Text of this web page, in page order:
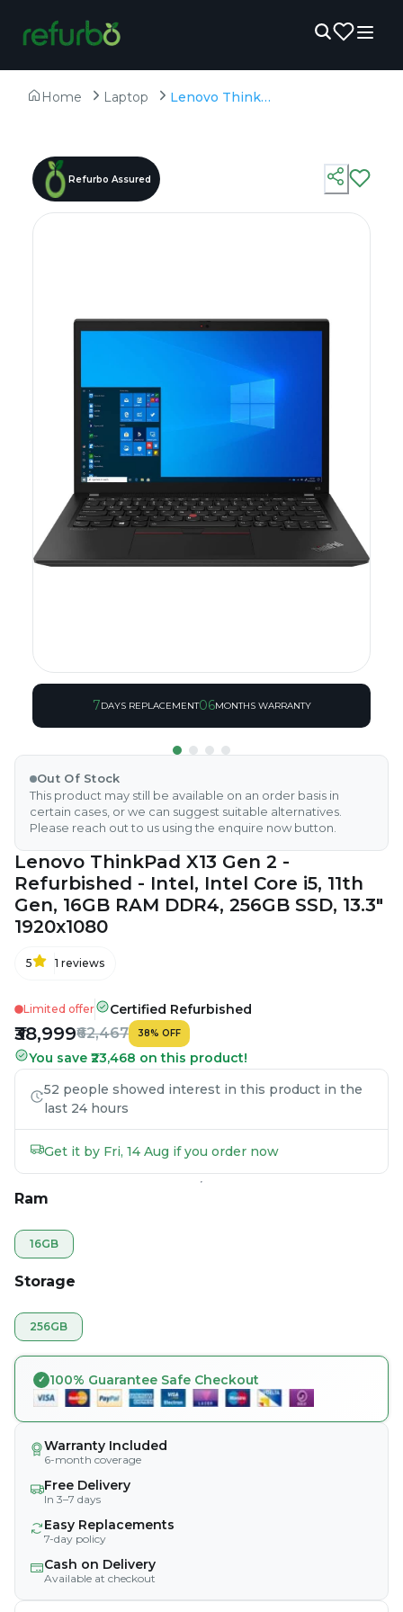
Home Laptop Lenovo ThinkPad X13 Gen 2 - Refurbished - Intel, Intel Core i5, 11th Gen, 16GB RAM DDR4, 256GB SSD, 13.3" 1920x1080
Refurbo Assured
7DAYS REPLACEMENT06MONTHS WARRANTY
Out Of Stock
This product may still be available on an order basis in
certain cases, or we can suggest suitable alternatives.
Please reach out to us using the enquire now button.
Lenovo ThinkPad X13 Gen 2 -
Refurbished - Intel, Intel Core i5, 11th
Gen, 16GB RAM DDR4, 256GB SSD, 13.3"
1920x1080
5 1 reviews
Limited offer Certified Refurbished
₹38,999₹62,467 38% OFF
You save ₹23,468 on this product!
52 people showed interest in this product in the
last 24 hours
Get it by Fri, 14 Aug if you order now
Ram
16GB
Storage
256GB
100% Guarantee Safe Checkout
Warranty Included
6-month coverage
Free Delivery
In 3–7 days
Easy Replacements
7-day policy
Cash on Delivery
Available at checkout